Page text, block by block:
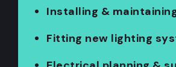
Installing &
Fitting new lighting